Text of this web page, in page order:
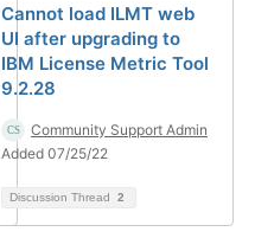
Cannot load ILMT web
UI after upgrading to
IBM License Metric Tool
9.2.28
Community Support Admin
Added 07/25/22
Discussion Thread 2